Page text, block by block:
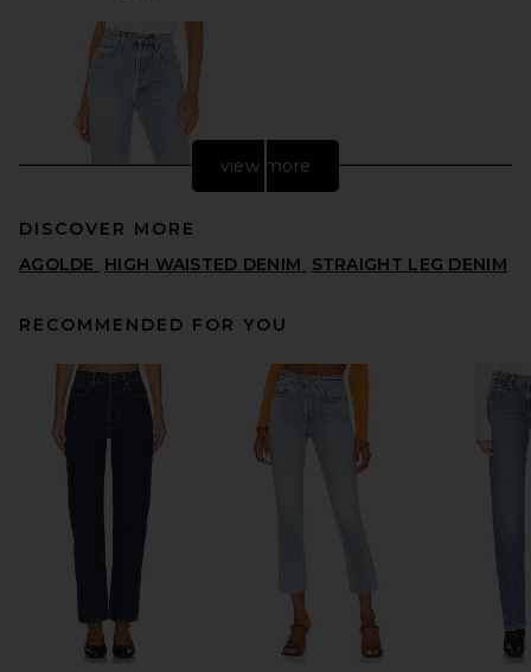
AGOLDE Lana Straight Jeans
in Riptide
AGOLDE
$218
view more
DISCOVER MORE
AGOLDE
HIGH WAISTED DENIM STRAIGHT LEG DENIM
RECOMMENDED FOR YOU